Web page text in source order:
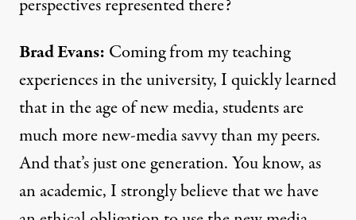
perspectives represented there?
Brad Evans: Coming from my teaching
experiences in the university, I quickly learned
that in the age of new media, students are
much more new-media savvy than my peers.
And that’s just one generation. You know, as
an academic, I strongly believe that we have